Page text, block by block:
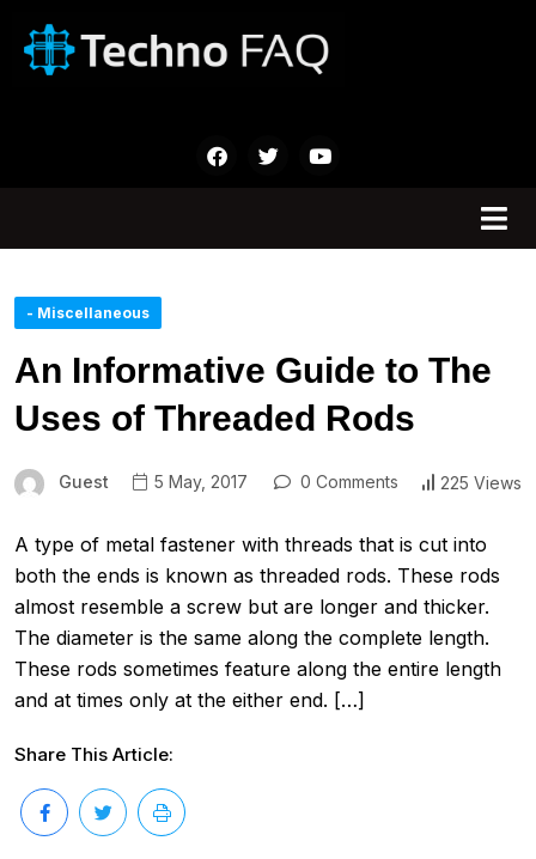
- Miscellaneous
An Informative Guide to The
Uses of Threaded Rods
Guest 5 May, 2017 0 Comments 225 Views
A type of metal fastener with threads that is cut into
both the ends is known as threaded rods. These rods
almost resemble a screw but are longer and thicker.
The diameter is the same along the complete length.
These rods sometimes feature along the entire length
and at times only at the either end. […]
Share This Article: